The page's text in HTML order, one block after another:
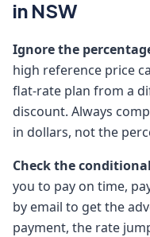
in NSW
Ignore the
high reference price
flat-rate plan from a
discount. Always
in dollars, not the
Check the
you to pay on time,
by email to get the
payment, the rate